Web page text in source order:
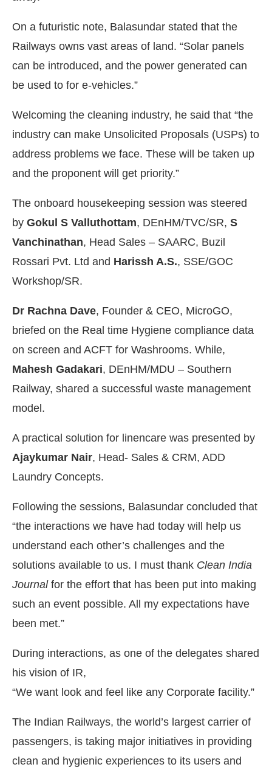
On a futuristic note, Balasundar stated that the
Railways owns vast areas of land. “Solar panels
can be introduced, and the power generated can
be used to for e-vehicles.”
Welcoming the cleaning industry, he said that “the
industry can make Unsolicited Proposals (USPs) to
address problems we face. These will be taken up
and the proponent will get priority.”
The onboard housekeeping session was steered
by Gokul S Valluthottam, DEnHM/TVC/SR, S
Vanchinathan, Head Sales – SAARC, Buzil
Rossari Pvt. Ltd and Harissh A.S., SSE/GOC
Workshop/SR.
Dr Rachna Dave, Founder & CEO, MicroGO,
briefed on the Real time Hygiene compliance data
on screen and ACFT for Washrooms. While,
Mahesh Gadakari, DEnHM/MDU – Southern
Railway, shared a successful waste management
model.
A practical solution for linencare was presented by
Ajaykumar Nair, Head- Sales & CRM, ADD
Laundry Concepts.
Following the sessions, Balasundar concluded that
“the interactions we have had today will help us
understand each other’s challenges and the
solutions available to us. I must thank Clean India
Journalfor the effort that has been put into making
such an event possible. All my expectations have
been met.”
During interactions, as one of the delegates shared
his vision of IR,
“We want look and feel like any Corporate facility.”
The Indian Railways, the world’s largest carrier of
passengers, is taking major initiatives in providing
clean and hygienic experiences to its users and